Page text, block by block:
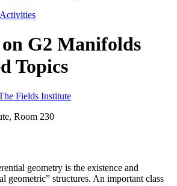
G2 Manifolds
Topics
Fields Institute
Room 230
geometry is the existence and
geometric” structures. An important class